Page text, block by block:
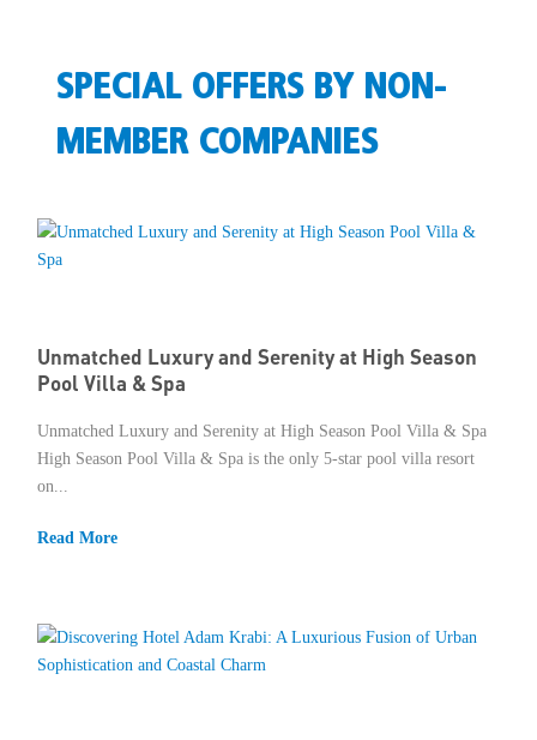
SPECIAL OFFERS BY NON-
MEMBER COMPANIES
Unmatched Luxury and Serenity at High Season
Pool Villa & Spa
Unmatched Luxury and Serenity at High Season Pool Villa & Spa
High Season Pool Villa & Spa is the only 5-star pool villa resort
on...
Read More